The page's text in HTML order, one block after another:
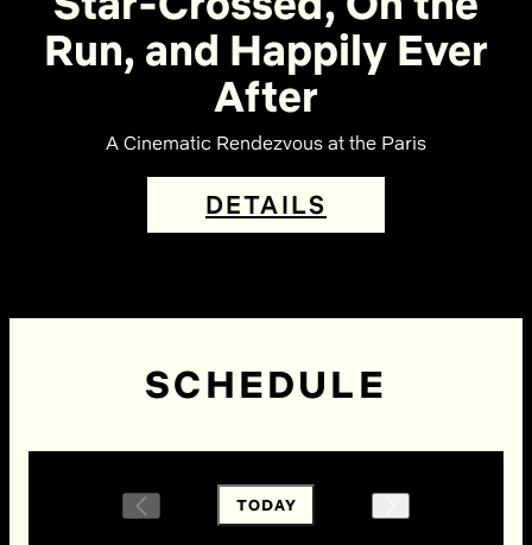
Run, and Happily Ever
After
A Cinematic Rendezvous at the Paris
DETAILS
SCHEDULE
TODAY